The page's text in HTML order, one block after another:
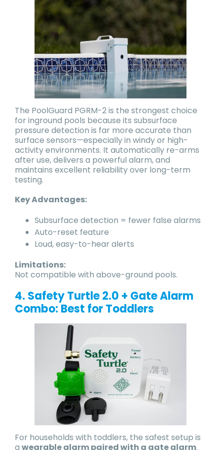
The PoolGuard PGRM-2 is the strongest choice
for inground pools because its subsurface
pressure detection is far more accurate than
surface sensors—especially in windy or high-
activity environments. It automatically re-arms
after use, delivers a powerful alarm, and
maintains excellent reliability over long-term
testing.
Key Advantages:
Subsurface detection = fewer false alarms
Auto-reset feature
Loud, easy-to-hear alerts
Limitations:
Not compatible with above-ground pools.
4. Safety Turtle 2.0 + Gate Alarm
Combo: Best for Toddlers
For households with toddlers, the safest setup is
a wearable alarm paired with a gate alarm.